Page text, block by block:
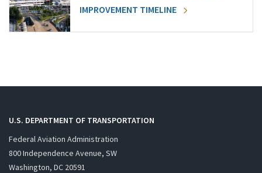
IMPROVEMENT TIMELINE
U.S. DEPARTMENT OF TRANSPORTATION
Federal Aviation Administration
800 Independence Avenue, SW
Washington, DC 20591